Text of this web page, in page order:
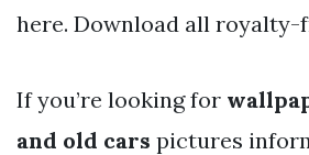
here. Download all royalty-
If you’re looking for
and old cars pictures